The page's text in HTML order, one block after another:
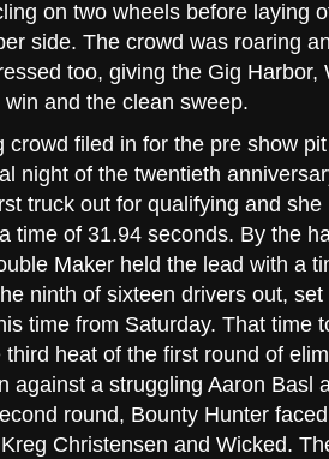
on two wheels before laying
side. The crowd was roaring
too, giving the Gig Harbor,
and the clean sweep.
crowd filed in for the pre show
night of the twentieth
truck out for qualifying and
time of 31.94 seconds. By the
Maker held the lead with a
ninth of sixteen drivers out,
time from Saturday. That time
heat of the first round of
against a struggling Aaron Basl
round, Bounty Hunter
Christensen and Wicked.